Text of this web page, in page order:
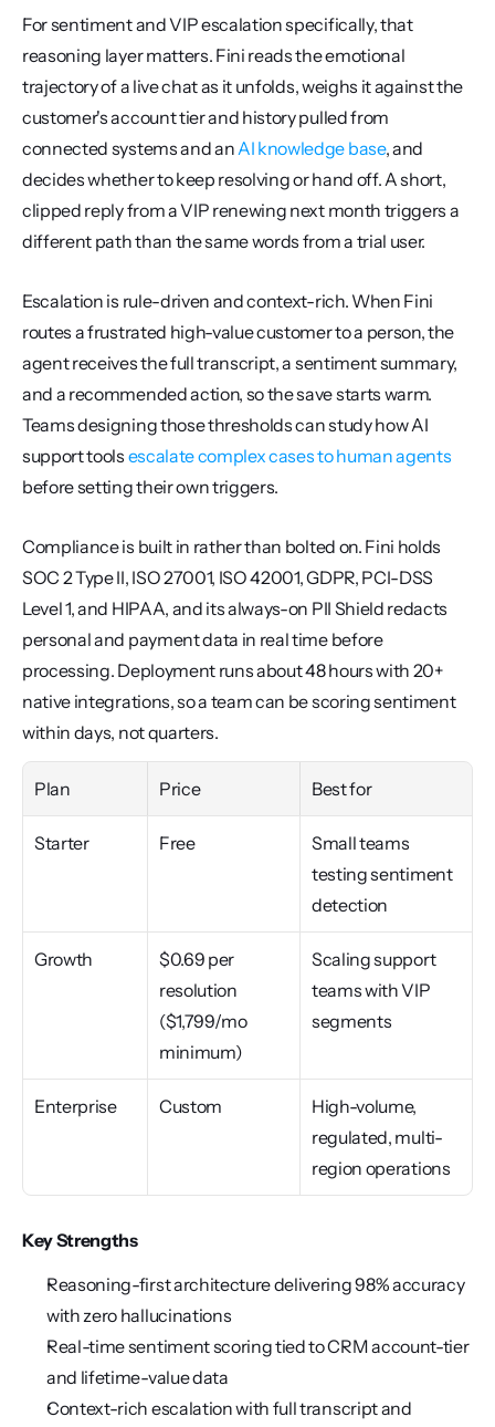
For sentiment and VIP escalation specifically, that
reasoning layer matters. Fini reads the emotional
trajectory of a live chat as it unfolds, weighs it against the
customer's account tier and history pulled from
connected systems and an AI knowledge base, and
decides whether to keep resolving or hand off. A short,
clipped reply from a VIP renewing next month triggers a
different path than the same words from a trial user.
Escalation is rule-driven and context-rich. When Fini
routes a frustrated high-value customer to a person, the
agent receives the full transcript, a sentiment summary,
and a recommended action, so the save starts warm.
Teams designing those thresholds can study how AI
support tools escalate complex cases to human agents
before setting their own triggers.
Compliance is built in rather than bolted on. Fini holds
SOC 2 Type II, ISO 27001, ISO 42001, GDPR, PCI-DSS
Level 1, and HIPAA, and its always-on PII Shield redacts
personal and payment data in real time before
processing. Deployment runs about 48 hours with 20+
native integrations, so a team can be scoring sentiment
within days, not quarters.
Plan Price Best for
Starter Free
Small teams
testing sentiment
detection
Growth
$0.69 per
resolution
($1,799/mo
minimum)
Scaling support
teams with VIP
segments
Enterprise Custom
High-volume,
regulated, multi-
region operations
Key Strengths
Reasoning-first architecture delivering 98% accuracy
with zero hallucinations
Real-time sentiment scoring tied to CRM account-tier
and lifetime-value data
Context-rich escalation with full transcript and